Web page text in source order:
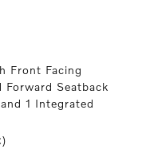
Front Facing
Forward Seatback
1 Integrated